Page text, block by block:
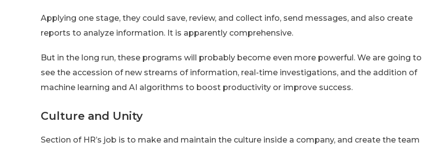
Applying one stage, they could save, review, and collect info, send messages, and also create
reports to analyze information. It is apparently comprehensive.
But in the long run, these programs will probably become even more powerful. We are going to
see the accession of new streams of information, real-time investigations, and the addition of
machine learning and AI algorithms to boost productivity or improve success.
Culture and Unity
Section of HR’s job is to make and maintain the culture inside a company, and create the team